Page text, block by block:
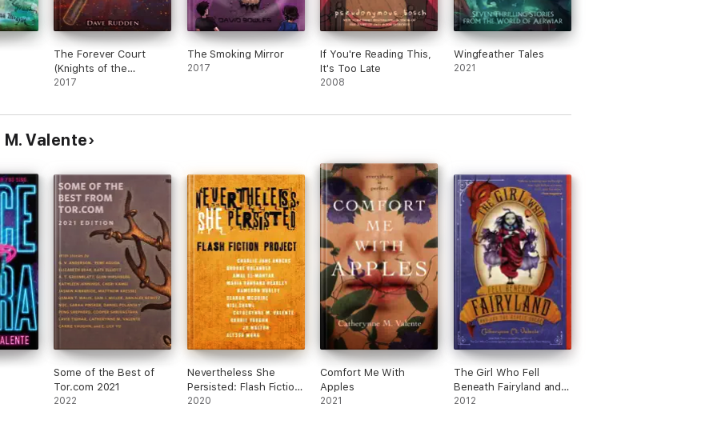
Fin
the
but
to
The Forever Court
(Knights of the
Borrowed Dark, Book
2017
The Smoking Mirror
2017
If You're Reading This,
It's Too Late
2008
Wingfeather Tales
2021
Valente
Some of the Best of
Tor.com 2021
2022
Nevertheless She
Persisted: Flash Fiction
Project
2020
Comfort Me With
Apples
2021
The Girl Who Fell
Beneath Fairyland and
Led the Revels There
2012